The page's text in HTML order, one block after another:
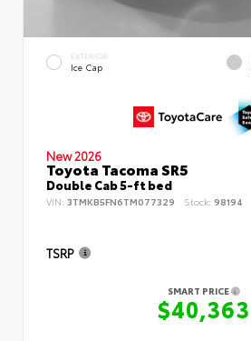
EXTERIOR
Ice Cap
New 2026
Toyota Tacoma SR5
Double Cab 5-ft bed
VIN: 3TMKB5FN6TM077329 Stock: 98194
TSRP
SMART PRICE
$40,363